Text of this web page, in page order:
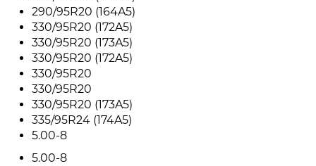
290/95R20 (164A5)
330/95R20 (172A5)
330/95R20 (173A5)
330/95R20 (172A5)
330/95R20
330/95R20
330/95R20 (173A5)
335/95R24 (174A5)
5.00-8
5.00-8